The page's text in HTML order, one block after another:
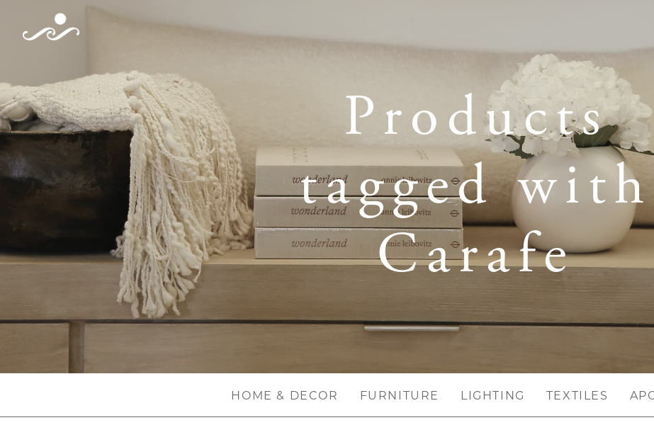
Products
tagged with
Carafe
HOME & DECOR FURNITURE LIGHTING TEXTILES